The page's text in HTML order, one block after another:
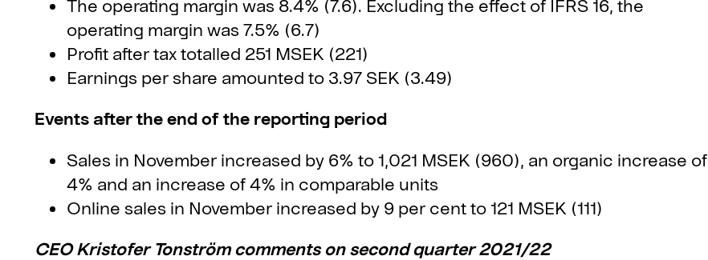
The operating margin was 8.4% (7.6). Excluding the effect of IFRS 16, the
operating margin was 7.5% (6.7)
Profit after tax totalled 251 MSEK (221)
Earnings per share amounted to 3.97 SEK (3.49)
Events after the end of the reporting period
Sales in November increased by 6% to 1,021 MSEK (960), an organic increase of
4% and an increase of 4% in comparable units
Online sales in November increased by 9 per cent to 121 MSEK (111)
CEO Kristofer Tonström comments on second quarter 2021/22